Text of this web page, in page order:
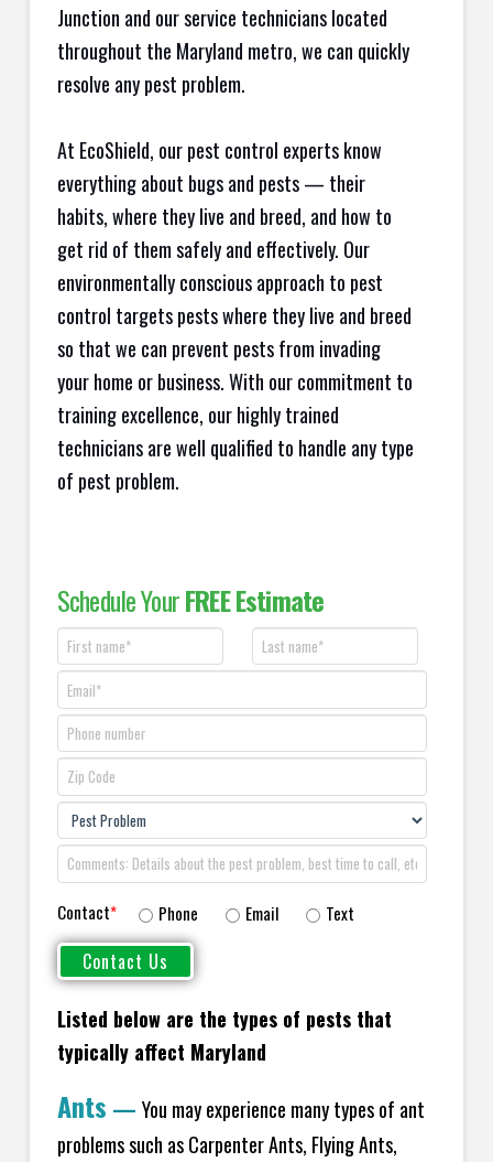
Junction and our service technicians located
throughout the Maryland metro, we can quickly
resolve any pest problem.
At EcoShield, our pest control experts know
everything about bugs and pests — their
habits, where they live and breed, and how to
get rid of them safely and effectively. Our
environmentally conscious approach to pest
control targets pests where they live and breed
so that we can prevent pests from invading
your home or business. With our commitment to
training excellence, our highly trained
technicians are well qualified to handle any type
of pest problem.
Schedule YourFREE Estimate
Contact* Phone Email Text
Listed below are the types of pests that
typically affect Maryland
Ants — You may experience many types of ant
problems such as Carpenter Ants, Flying Ants,